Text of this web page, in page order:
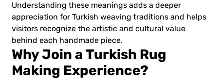
Understanding these meanings adds a deeper
appreciation for Turkish weaving traditions and helps
visitors recognize the artistic and cultural value
behind each handmade piece.
Why Join a Turkish Rug
Making Experience?